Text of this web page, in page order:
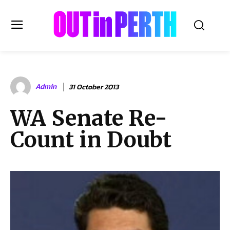
OUTinPERTH
Read the News
NEWS
CULTURE
COMMUNITY
Subscribe
Admin 31 October 2013
WA Senate Re-
Count in Doubt